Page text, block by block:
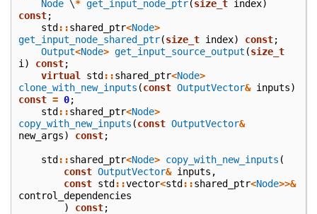
Node \* get_input_node_ptr(size_t index)
const;
std ::shared_ptr<Node>
get_input_node_shared_ptr(size_t index) const;
Output<Node> get_input_source_output (size_t
i ) const;
virtual
std ::shared_ptr<Node>
clone_with_new_inputs (const OutputVector& inputs)
const = 0;
std ::shared_ptr<Node>
copy_with_new_inputs (const OutputVector&
new_args) const;
std ::shared_ptr<Node> copy_with_new_inputs (
const OutputVector& inputs ,
const std ::vector<std ::shared_ptr<Node>>&
control_dependencies
)
const;